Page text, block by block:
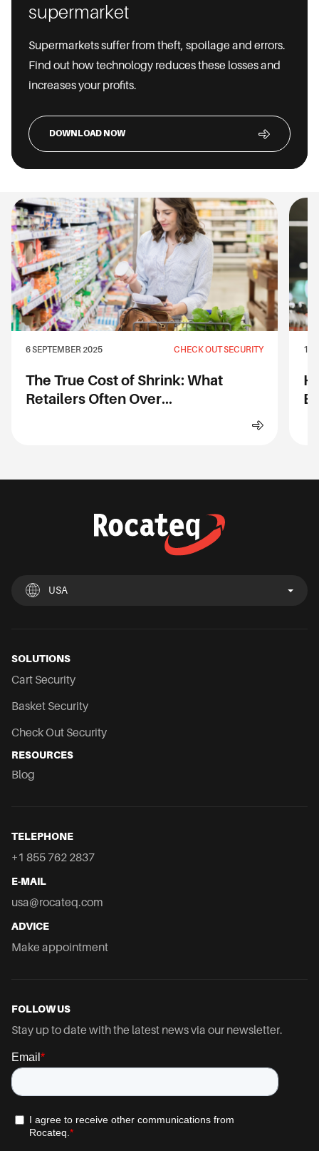
supermarket
Supermarkets suffer from theft, spoilage and errors.
Find out how technology reduces these losses and
increases your profits.
DOWNLOAD NOW
6 SEPTEMBER 2025 CHECK OUT SECURITY
The True Cost of Shrink: What
Retailers Often Over...
1
USA
SOLUTIONS
Cart Security
Basket Security
Check Out Security
RESOURCES
Blog
TELEPHONE
+1 855 762 2837
E-MAIL
usa@rocateq.com
ADVICE
Make appointment
FOLLOW US
Stay up to date with the latest news via our newsletter.